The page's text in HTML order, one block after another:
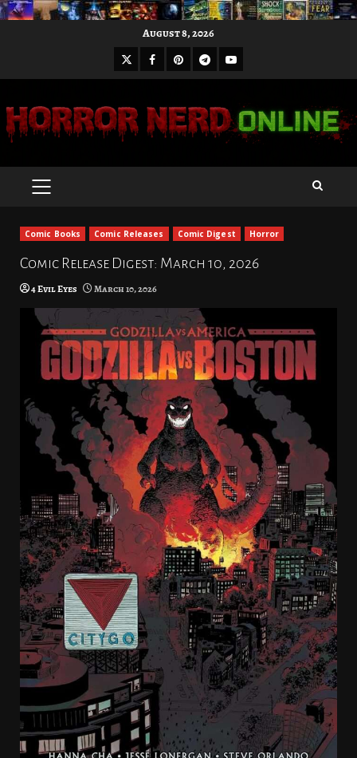
August 8, 2026
X Facebook
Pinterest
Telegram
Youtube
PRIMARY
Comic Books Comic Releases Comic Digest Horror
Comic Release Digest: March 10, 2026
4 Evil Eyes March 10, 2026